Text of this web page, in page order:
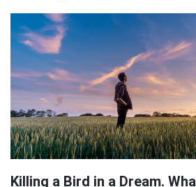
Killing a Bird in a Dream.